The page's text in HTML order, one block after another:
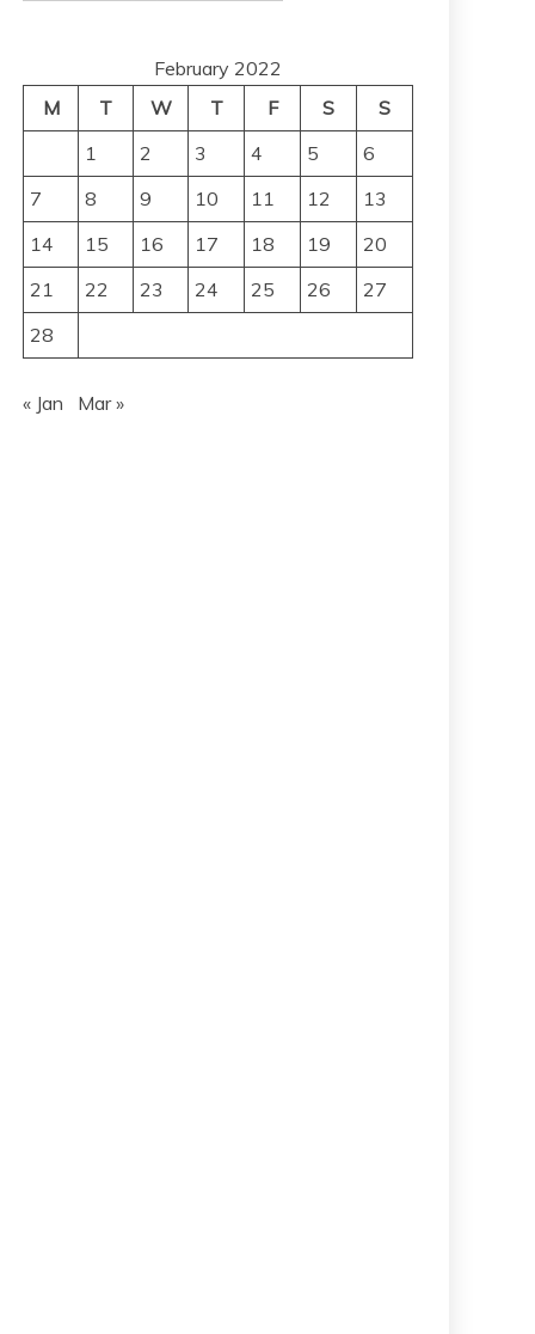
February 2022
M
T W T F S
S
1
2 3 4 5
6
7
8 9 10 11 12
13
14
15 16 17 18 19
20
21
22 23 24 25 26
27
28
« Jan Mar »